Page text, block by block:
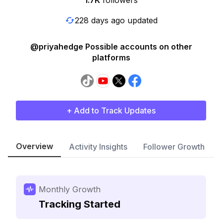
228 days ago updated
@priyahedge Possible accounts on other
platforms
+ Add to Track Updates
Overview Activity Insights Follower Growth
Monthly Growth
Tracking Started